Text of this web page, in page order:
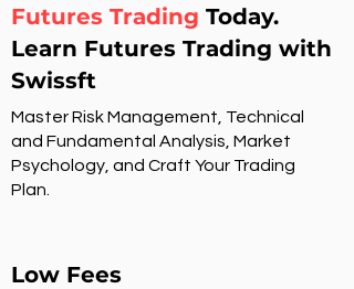
Futures Trading Today.
Learn Futures Trading with
Swissft
Master Risk Management, Technical
and Fundamental Analysis, Market
Psychology, and Craft Your Trading
Plan.
Low Fees